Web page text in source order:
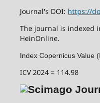
Journal's DOI: https://
The journal is indexed
HeinOnline.
Index Copernicus Value
ICV 2024 = 114.98